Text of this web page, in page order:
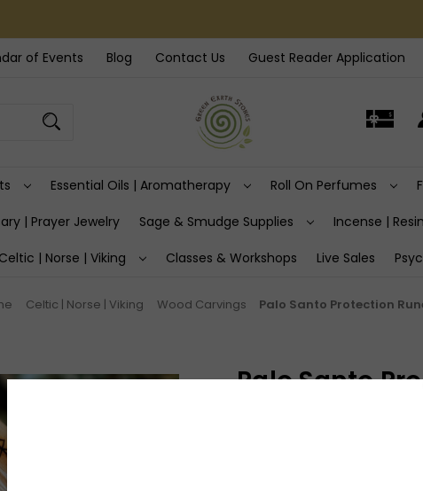
of Events Blog Contact Us Guest Reader Application
Essential Oils | Aromatherapy Roll On Perfumes
| Prayer Jewelry Sage & Smudge Supplies Incense |
Celtic | Norse | Viking Classes & Workshops Live Sales
Celtic | Norse | Viking Wood Carvings Palo Santo Protection
Palo Santo